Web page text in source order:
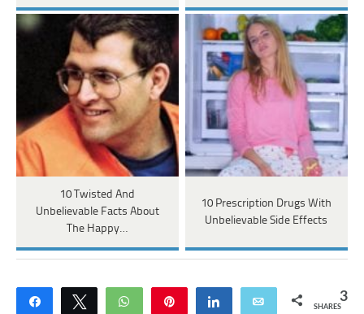
10 Twisted And
Unbelievable Facts About
The Happy…
10 Prescription Drugs With
Unbelievable Side Effects
Share Tweet WhatsApp Share Email 3
SHARES